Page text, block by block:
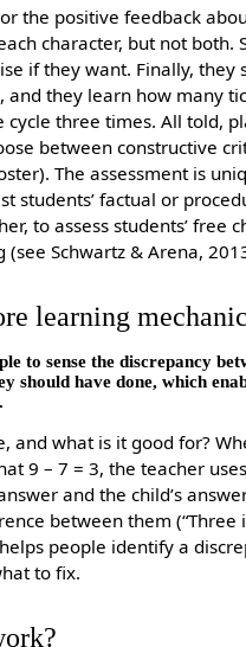
the positive feedback
character, but not both.
if they want. Finally, they
and they learn how many
cycle three times. All told,
between constructive
The assessment is
students’ factual or
to assess students’ free
Schwartz & Arena,
learning
to sense the discrepancy
should have done, which
and what is it good for?
9 – 7 = 3, the teacher
and the child’s
between them (“Three
people identify a
to fix.